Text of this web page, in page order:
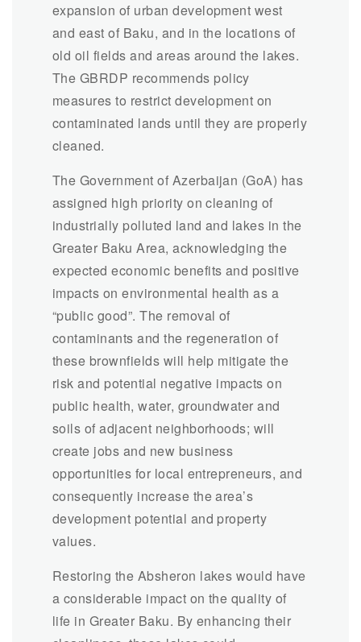
expansion of urban development west
and east of Baku, and in the locations of
old oil fields and areas around the lakes.
The GBRDP recommends policy
measures to restrict development on
contaminated lands until they are properly
cleaned.
The Government of Azerbaijan (GoA) has
assigned high priority on cleaning of
industrially polluted land and lakes in the
Greater Baku Area, acknowledging the
expected economic benefits and positive
impacts on environmental health as a
“public good”. The removal of
contaminants and the regeneration of
these brownfields will help mitigate the
risk and potential negative impacts on
public health, water, groundwater and
soils of adjacent neighborhoods; will
create jobs and new business
opportunities for local entrepreneurs, and
consequently increase the area’s
development potential and property
values.
Restoring the Absheron lakes would have
a considerable impact on the quality of
life in Greater Baku. By enhancing their